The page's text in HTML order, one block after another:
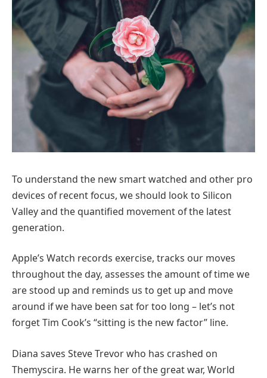
To understand the new smart watched and other pro
devices of recent focus, we should look to Silicon
Valley and the quantified movement of the latest
generation.
Apple’s Watch records exercise, tracks our moves
throughout the day, assesses the amount of time we
are stood up and reminds us to get up and move
around if we have been sat for too long – let’s not
forget Tim Cook’s “sitting is the new factor” line.
Diana saves Steve Trevor who has crashed on
Themyscira. He warns her of the great war, World